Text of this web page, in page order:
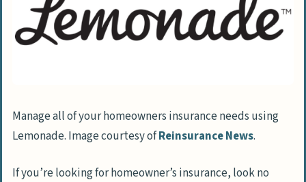
Manage all of your homeowners insurance needs using
Lemonade. Image courtesy ofReinsurance News.
If you’re looking for homeowner’s insurance, look no